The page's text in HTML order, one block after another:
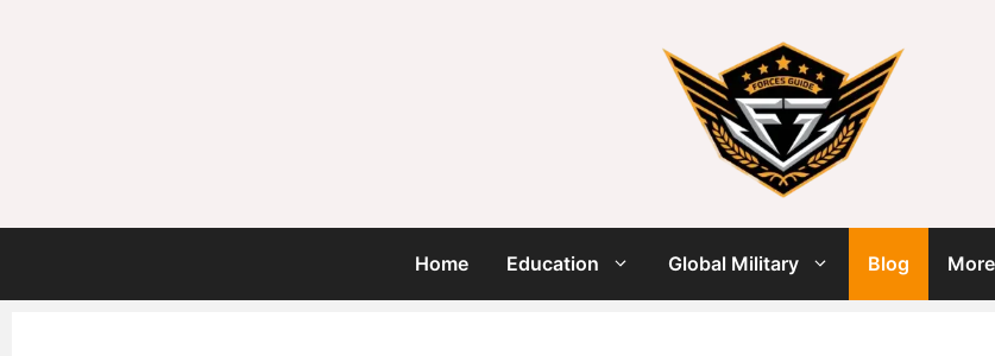
Home Education Global Military Blog More